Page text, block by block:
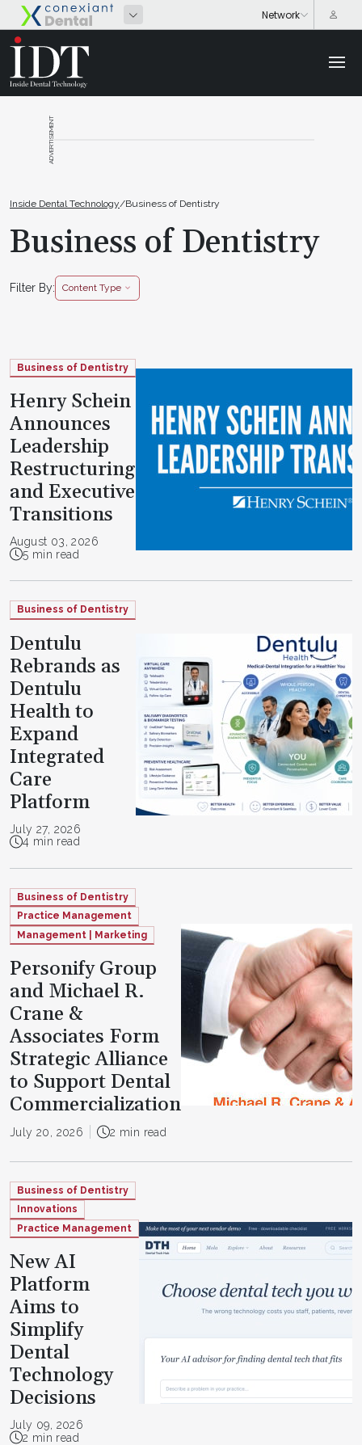
ADVERTISEMENT
Inside Dental Technology/Business of Dentistry
Business of Dentistry
Filter By: Content Type
Business of Dentistry
Henry Schein
Announces
Leadership
Restructuring
and Executive
Transitions
August 03, 2026
5 min read
Business of Dentistry
Dentulu
Rebrands as
Dentulu
Health to
Expand
Integrated
Care
Platform
July 27, 2026
4 min read
Business of Dentistry
Practice Management
Management | Marketing
Personify Group
and Michael R.
Crane &
Associates Form
Strategic Alliance
to Support Dental
Commercialization
July 20, 2026 2 min read
Business of Dentistry
Innovations
Practice Management
New AI
Platform
Aims to
Simplify
Dental
Technology
Decisions
July 09, 2026
2 min read